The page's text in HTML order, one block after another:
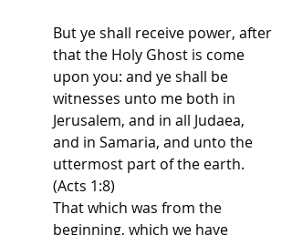
But ye shall receive power, after
that the Holy Ghost is come
upon you: and ye shall be
witnesses unto me both in
Jerusalem, and in all Judaea,
and in Samaria, and unto the
uttermost part of the earth.
(Acts 1:8)
That which was from the
beginning, which we have